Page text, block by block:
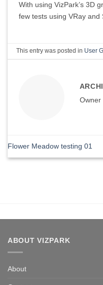
With using VizPark’s 3D
few tests using VRay and
This entry was posted in User
Owner
Flower Meadow testing 01
ABOUT VIZPARK
About